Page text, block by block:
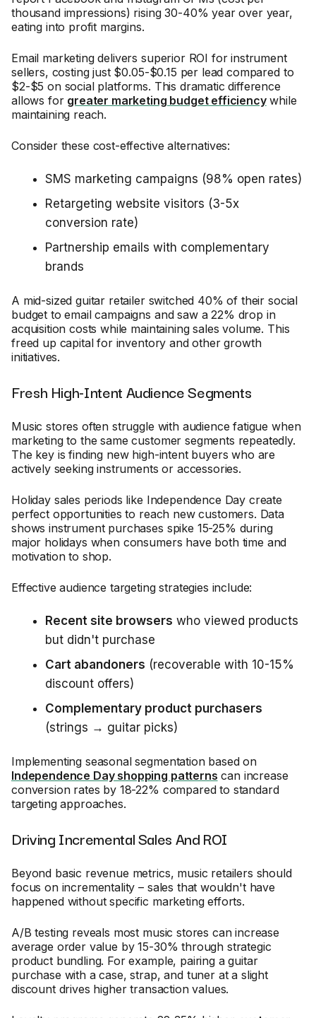
thousand impressions) rising 30-40% year over year,
eating into profit margins.
Email marketing delivers superior ROI for instrument
sellers, costing just $0.05-$0.15 per lead compared to
$2-$5 on social platforms. This dramatic difference
allows for greater marketing budget efficiencywhile
maintaining reach.
Consider these cost-effective alternatives:
SMS marketing campaigns (98% open rates)
Retargeting website visitors (3-5x
conversion rate)
Partnership emails with complementary
brands
A mid-sized guitar retailer switched 40% of their social
budget to email campaigns and saw a 22% drop in
acquisition costs while maintaining sales volume. This
freed up capital for inventory and other growth
initiatives.
Fresh High-Intent Audience Segments
Music stores often struggle with audience fatigue when
marketing to the same customer segments repeatedly.
The key is finding new high-intent buyers who are
actively seeking instruments or accessories.
Holiday sales periods like Independence Day create
perfect opportunities to reach new customers. Data
shows instrument purchases spike 15-25% during
major holidays when consumers have both time and
motivation to shop.
Effective audience targeting strategies include:
Recent site browsers who viewed products
but didn't purchase
Cart abandoners (recoverable with 10-15%
discount offers)
Complementary product purchasers
(strings → guitar picks)
Implementing seasonal segmentation based on
Independence Day shopping patterns can increase
conversion rates by 18-22% compared to standard
targeting approaches.
Driving Incremental Sales And ROI
Beyond basic revenue metrics, music retailers should
focus on incrementality – sales that wouldn't have
happened without specific marketing efforts.
A/B testing reveals most music stores can increase
average order value by 15-30% through strategic
product bundling. For example, pairing a guitar
purchase with a case, strap, and tuner at a slight
discount drives higher transaction values.